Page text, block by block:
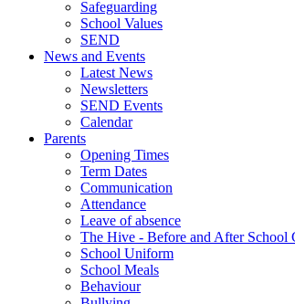
Safeguarding
School Values
SEND
News and Events
Latest News
Newsletters
SEND Events
Calendar
Parents
Opening Times
Term Dates
Communication
Attendance
Leave of absence
The Hive - Before and After School
School Uniform
School Meals
Behaviour